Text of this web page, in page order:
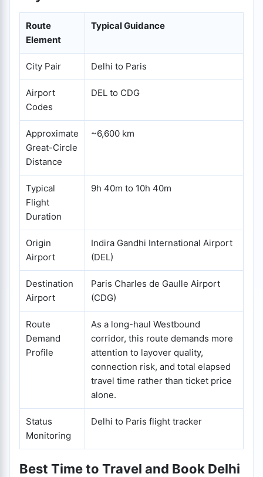
Route
Element
Typical Guidance
City Pair Delhi to Paris
Airport
Codes
DEL to CDG
Approximate
Great-Circle
Distance
~6,600 km
Typical
Flight
Duration
9h 40m to 10h 40m
Origin
Airport
Indira Gandhi International Airport
(DEL)
Destination
Airport
Paris Charles de Gaulle Airport
(CDG)
Route
Demand
Profile
As a long-haul Westbound
corridor, this route demands more
attention to layover quality,
connection risk, and total elapsed
travel time rather than ticket price
alone.
Status
Monitoring
Delhi to Paris flight tracker
Best Time to Travel and Book Delhi